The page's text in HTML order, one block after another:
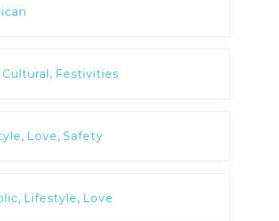
Cultural, Festivities
, Love, Safety
, Lifestyle, Love